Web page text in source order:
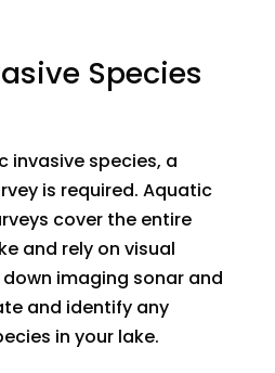
Species
invasive species, a
is required. Aquatic
cover the entire
and rely on visual
imaging sonar and
and identify any
in your lake.